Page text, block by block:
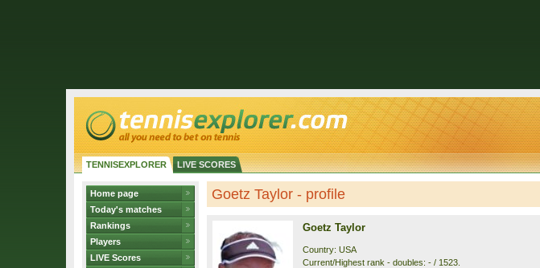
TENNISEXPLORER LIVE SCORES
Home page
Today's matches
Rankings
Players
LIVE Scores
Goetz Taylor - profile
Goetz Taylor
Country: USA
Current/Highest rank - doubles: - / 1523.